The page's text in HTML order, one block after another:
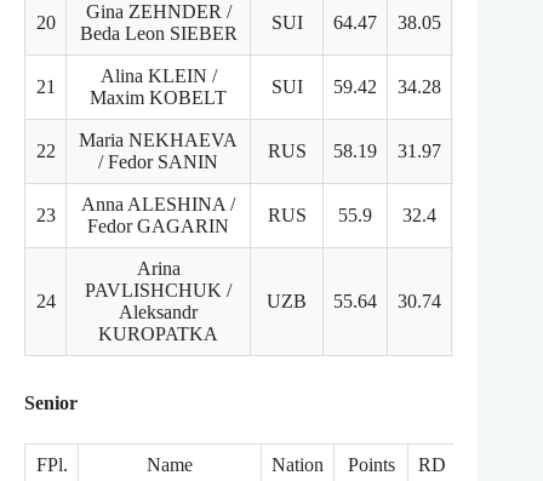
20
Gina ZEHNDER /
Beda Leon SIEBER
SUI 64.47 38.05
21
Alina KLEIN /
Maxim KOBELT
SUI 59.42 34.28
22
Maria NEKHAEVA
/ Fedor SANIN
RUS 58.19 31.97
23
Anna ALESHINA /
Fedor GAGARIN
RUS 55.9 32.4
24
Arina
PAVLISHCHUK /
Aleksandr
KUROPATKA
UZB 55.64 30.74
Senior
FPl. Name Nation Points RD